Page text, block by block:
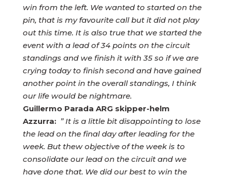
win from the left. We wanted to started on the
pin, that is my favourite call but it did not play
out this time. It is also true that we started the
event with a lead of 34 points on the circuit
standings and we finish it with 35 so if we are
crying today to finish second and have gained
another point in the overall standings, I think
our life would be nightmare.
Guillermo Parada ARG skipper-helm
Azzurra: ” It is a little bit disappointing to lose
the lead on the final day after leading for the
week. But thew objective of the week is to
consolidate our lead on the circuit and we
have done that. We did our best to win the